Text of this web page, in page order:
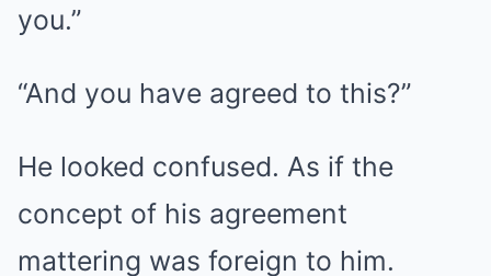
you.”
“And you have agreed to this?”
He looked confused. As if the
concept of his agreement
mattering was foreign to him.